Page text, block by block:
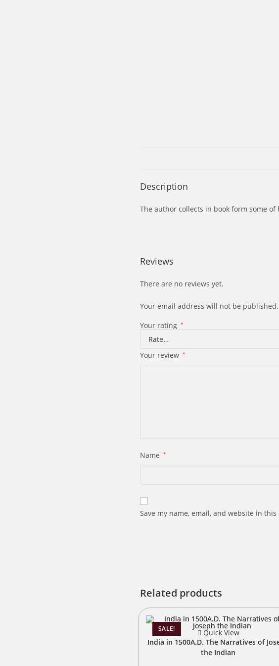
Description
The author collects in book form some
Reviews
There are no reviews yet.
Your email address will not be published.
Your rating *
Your review *
Name *
Save my name, email, and website in
Related products
SALE!
Quick View
India in 1500A.D. The Narratives of
the Indian